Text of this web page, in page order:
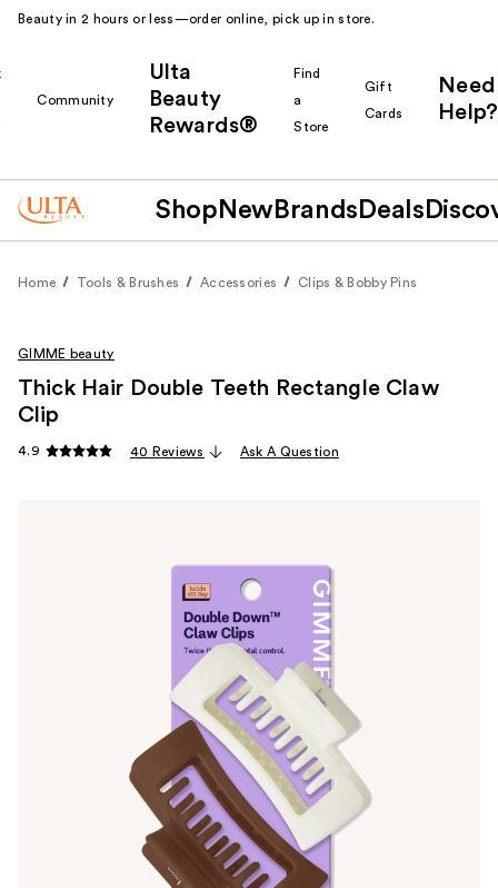
Beauty in 2 hours or less—order online, pick up in store.
Community
Ulta
Beauty
Rewards®
Find
a
Store
Gift
Cards
Need
Help?
Shop New Brands Deals
Home Tools & Brushes Accessories Clips & Bobby Pins
GIMME beauty
Thick Hair Double Teeth Rectangle Claw
Clip
4.9 40 Reviews Ask A Question